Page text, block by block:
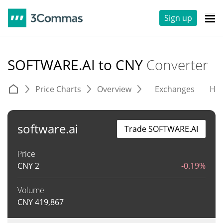
Sign up
SOFTWARE.AI to CNY Converter
Price Charts Overview Exchanges
software.ai
Price
CNY2 -0.19%
Volume
CNY419,867
Trade SOFTWARE.AI